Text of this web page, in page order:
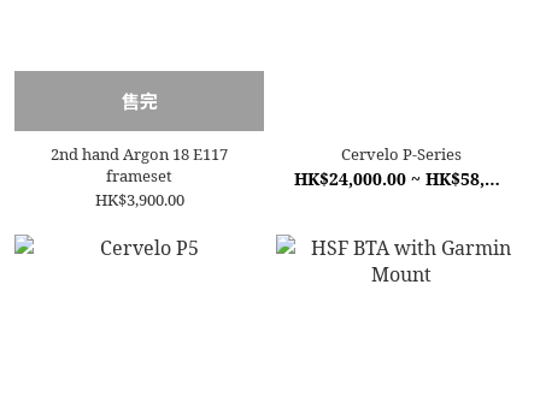
售完
2nd hand Argon 18 E117
frameset
HK$3,900.00
Cervelo P-Series
HK$24,000.00 ~ HK$58,500.00